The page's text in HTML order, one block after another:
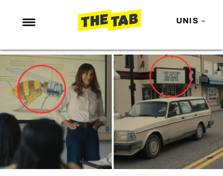
UNIS
NEWS
ENTERTAINMENT
MAFS
LOVE ISLAND
NETFLIX
TRENDS
GAMING